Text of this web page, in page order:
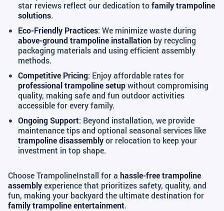
star reviews reflect our dedication tofamily trampoline
solutions.
Eco-Friendly Practices: We minimize waste during
above-ground trampoline installation by recycling
packaging materials and using efficient assembly
methods.
Competitive Pricing: Enjoy affordable rates for
professional trampoline setupwithout compromising
quality, making safe and fun outdoor activities
accessible for every family.
Ongoing Support: Beyond installation, we provide
maintenance tips and optional seasonal services like
trampoline disassemblyor relocation to keep your
investment in top shape.
Choose TrampolineInstall for a hassle-free trampoline
assemblyexperience that prioritizes safety, quality, and
fun, making your backyard the ultimate destination for
family trampoline entertainment.